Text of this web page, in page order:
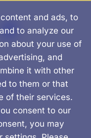
and ads, to
to analyze our
about your use of
and
it with other
to them or that
of their services.
consent to our
you may
St.
02021